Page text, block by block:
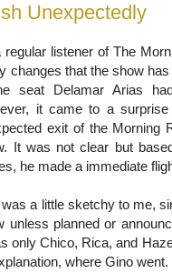
Unexpectedly
regular listener of The
changes that the show
seat Delamar Arias
it came to a
exit of the Morning
It was not clear but
he made a immediate
a little sketchy to me,
unless planned or
only Chico, Rica, and
where Gino went.